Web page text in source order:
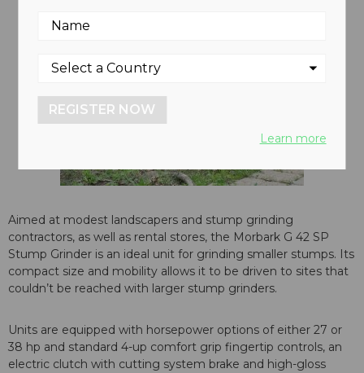
Aimed at modest landscapers and stump grinding
contractors, as well as rental stores, the Morbark G 42 SP
Stump Grinder is an ideal unit for grinding smaller stumps. Its
compact size and mobility allows it to be driven to sites that
couldn’t be reached with larger stump grinders.
Units are equipped with horsepower options of either 27 or
38 hp and standard 4-up comfort grip fingertip controls, an
electric clutch with cutting system brake and high-gloss
REGISTER NOW
Learn more